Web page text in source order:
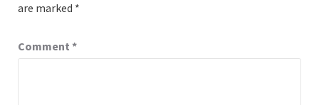
are marked *
Comment *